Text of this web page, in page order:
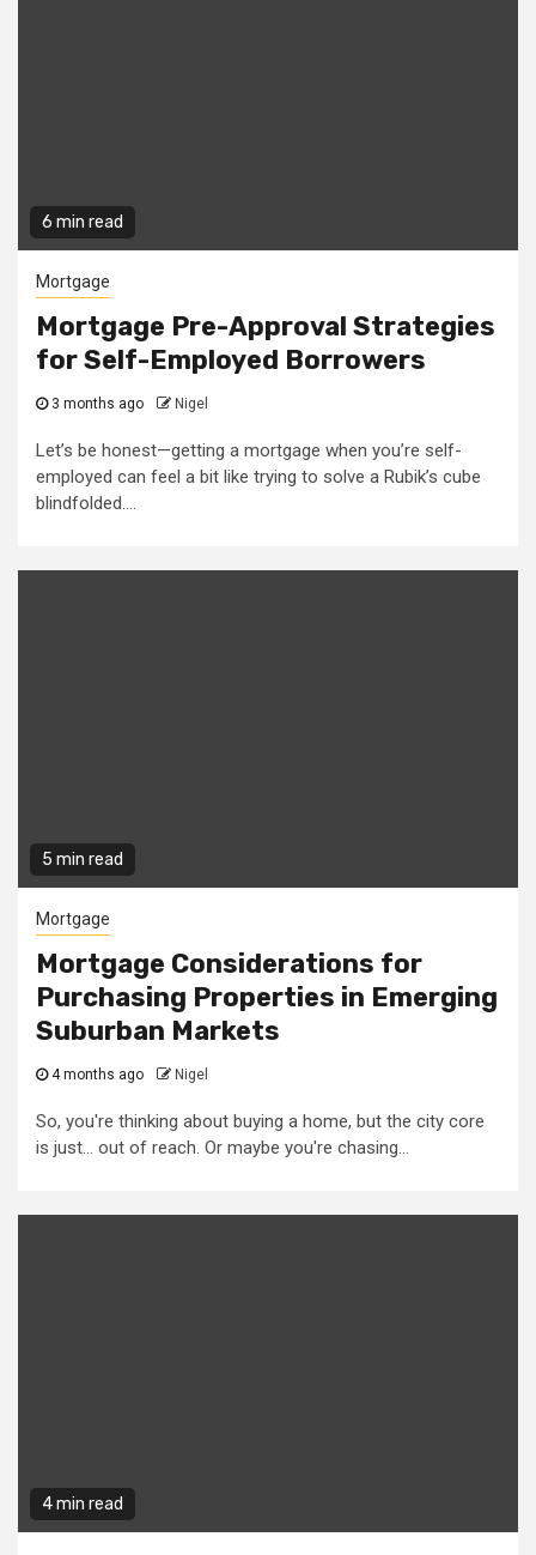
6 min read
Mortgage
Mortgage Pre-Approval Strategies
for Self-Employed Borrowers
3 months ago Nigel
Let’s be honest—getting a mortgage when you’re self-
employed can feel a bit like trying to solve a Rubik’s cube
blindfolded....
5 min read
Mortgage
Mortgage Considerations for
Purchasing Properties in Emerging
Suburban Markets
4 months ago Nigel
So, you're thinking about buying a home, but the city core
is just... out of reach. Or maybe you're chasing...
4 min read